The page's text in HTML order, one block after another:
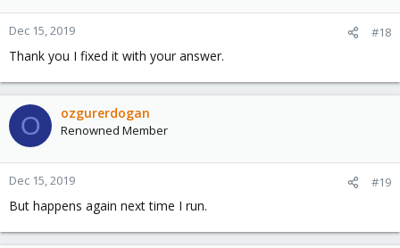
o
n
:
Dec 15, 2019 #18
Thank you I fixed it with your answer.
O ozgurerdogan
Renowned Member
Dec 15, 2019 #19
But happens again next time I run.